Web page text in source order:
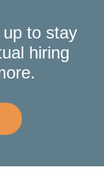
to stay
hiring